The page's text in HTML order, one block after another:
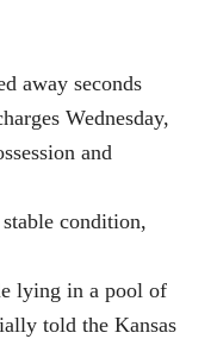
away seconds
Wednesday,
and
condition,
lying in a pool of
told the Kansas